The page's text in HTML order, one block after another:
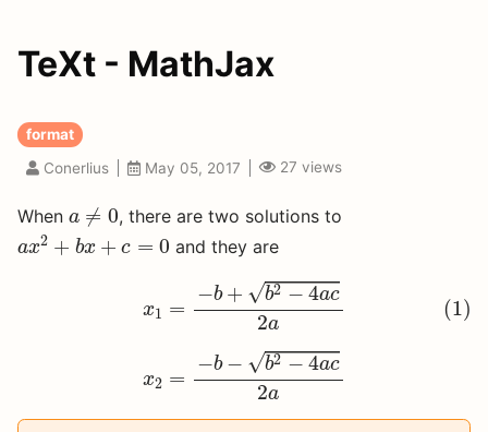
TeXt - MathJax
format
Conerlius
May 05, 2017 27 views
When a ≠ 0
a ≠0 , there are two solutions to
ax2 + bx + c = 0
x2 + b x c and they are
x1 =
−b + √b2 − 4ac
2a
(1)
−b 2−4ac2a
x2 =
−b − √b2 − 4ac
2a
b− −4ac2a